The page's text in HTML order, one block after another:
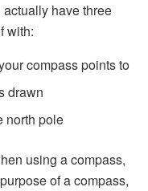
have three
with:
compass points to
drawn
north pole
using a compass,
of a compass,